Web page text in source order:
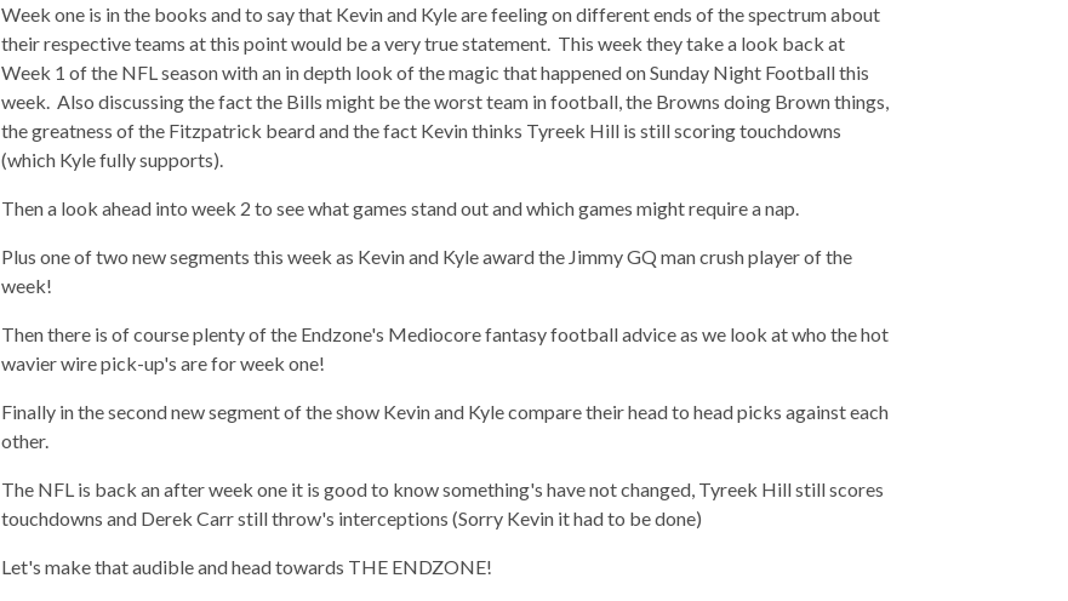
Week one is in the books and to say that Kevin and Kyle are feeling on different ends of the spectrum about
their respective teams at this point would be a very true statement. This week they take a look back at
Week 1 of the NFL season with an in depth look of the magic that happened on Sunday Night Football this
week. Also discussing the fact the Bills might be the worst team in football, the Browns doing Brown things,
the greatness of the Fitzpatrick beard and the fact Kevin thinks Tyreek Hill is still scoring touchdowns
(which Kyle fully supports).
Then a look ahead into week 2 to see what games stand out and which games might require a nap.
Plus one of two new segments this week as Kevin and Kyle award the Jimmy GQ man crush player of the
week!
Then there is of course plenty of the Endzone's Mediocore fantasy football advice as we look at who the hot
wavier wire pick-up's are for week one!
Finally in the second new segment of the show Kevin and Kyle compare their head to head picks against each
other.
The NFL is back an after week one it is good to know something's have not changed, Tyreek Hill still scores
touchdowns and Derek Carr still throw's interceptions (Sorry Kevin it had to be done)
Let's make that audible and head towards THE ENDZONE!